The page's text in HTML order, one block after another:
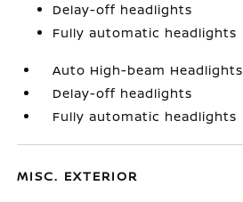
Delay-off headlights
Fully automatic headlights
Auto High-beam Headlights
Delay-off headlights
Fully automatic headlights
MISC. EXTERIOR